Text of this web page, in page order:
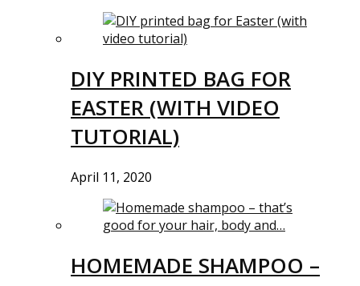
DIY PRINTED BAG FOR
EASTER (WITH VIDEO
TUTORIAL)
April 11, 2020
HOMEMADE SHAMPOO –